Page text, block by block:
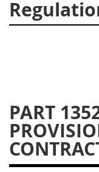
PART
1324
1341
1345
1349